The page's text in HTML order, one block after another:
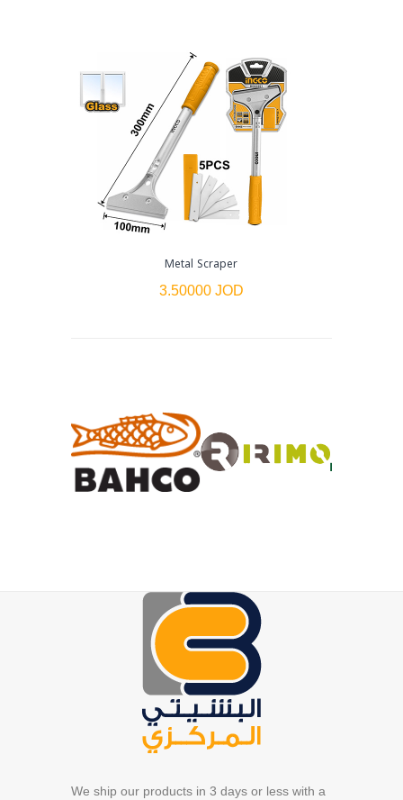
Metal Scraper
3.50000 JOD
We ship our products in 3 days or less with a